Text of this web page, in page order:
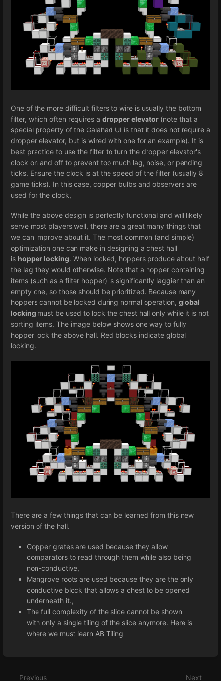
One of the more difficult filters to wire is usually the bottom
filter, which often requires a dropper elevator (note that a
special property of the Galahad UI is that it does not require a
dropper elevator, but is wired with one for an example). It is
best practice to use the filter to turn the dropper elevator's
clock on and off to prevent too much lag, noise, or pending
ticks. Ensure the clock is at the speed of the filter (usually 8
game ticks). In this case, copper bulbs and observers are
used for the clock,
While the above design is perfectly functional and will likely
serve most players well, there are a great many things that
we can improve about it. The most common (and simple)
optimization one can make in designing a chest hall
is hopper locking. When locked, hoppers produce about half
the lag they would otherwise. Note that a hopper containing
items (such as a filter hopper) is significantly laggier than an
empty one, so those should be prioritized. Because many
hoppers cannot be locked during normal operation, global
locking must be used to lock the chest hall only while it is not
sorting items. The image below shows one way to fully
hopper lock the above hall. Red blocks indicate global
locking.
There are a few things that can be learned from this new
version of the hall.
Copper grates are used because they allow
comparators to read through them while also being
non-conductive,
Mangrove roots are used because they are the only
conductive block that allows a chest to be opened
underneath it.,
The full complexity of the slice cannot be shown
with only a single tiling of the slice anymore. Here is
where we must learn AB Tiling
mode
Previous Next